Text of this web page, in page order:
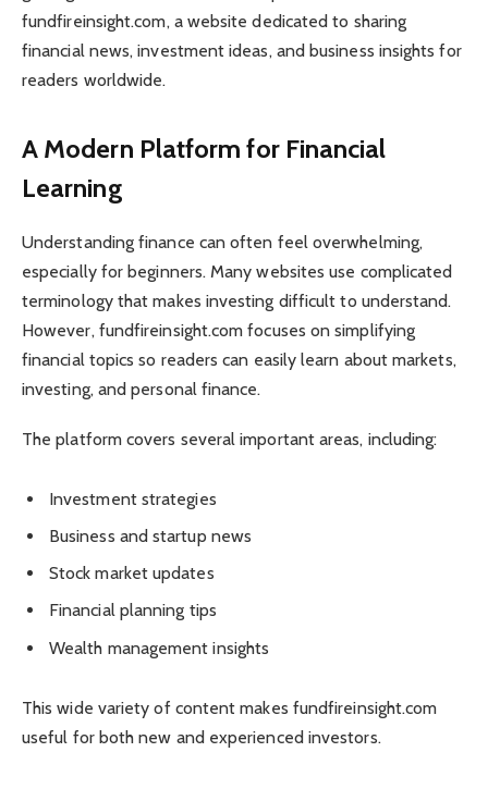
fundfireinsight.com, a website dedicated to sharing
financial news, investment ideas, and business insights for
readers worldwide.
A Modern Platform for Financial
Learning
Understanding finance can often feel overwhelming,
especially for beginners. Many websites use complicated
terminology that makes investing difficult to understand.
However, fundfireinsight.com focuses on simplifying
financial topics so readers can easily learn about markets,
investing, and personal finance.
The platform covers several important areas, including:
Investment strategies
Business and startup news
Stock market updates
Financial planning tips
Wealth management insights
This wide variety of content makes fundfireinsight.com
useful for both new and experienced investors.